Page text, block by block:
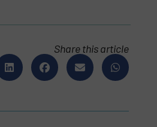
Share this article